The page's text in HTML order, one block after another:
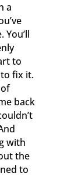
a
to
fix it.
back
with
the
to